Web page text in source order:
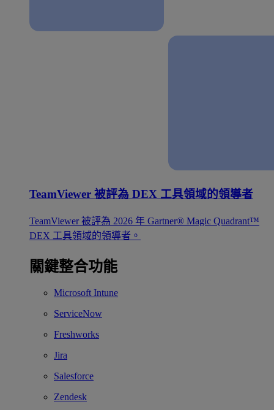
TeamViewer 被評為 DEX 工具領域的領導者
TeamViewer 被評為 2026 年 Gartner® Magic Quadrant™
DEX 工具領域的領導者。
關鍵整合功能
Microsoft Intune
ServiceNow
Freshworks
Jira
Salesforce
Zendesk